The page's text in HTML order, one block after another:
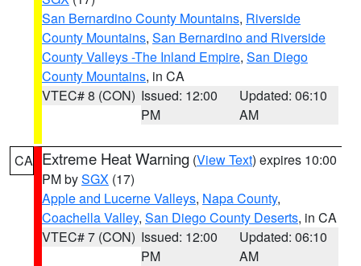
San Bernardino County Mountains, Riverside
County Mountains, San Bernardino and Riverside
County Valleys -The Inland Empire, San Diego
County Mountains, in CA
VTEC# 8 (CON) Issued: 12:00
PM
Updated: 06:10
AM
CA Extreme Heat Warning (View Text) expires 10:00
PM bySGX (17)
Apple and Lucerne Valleys, Napa County,
Coachella Valley, San Diego County Deserts, in CA
VTEC# 7 (CON) Issued: 12:00
PM
Updated: 06:10
AM